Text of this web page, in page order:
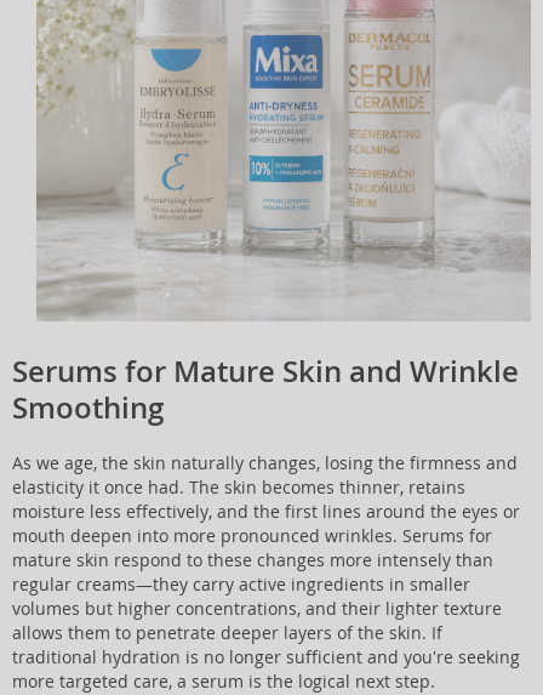
Serums for Mature Skin and Wrinkle
Smoothing
As we age, the skin naturally changes, losing the firmness and
elasticity it once had. The skin becomes thinner, retains
moisture less effectively, and the first lines around the eyes or
mouth deepen into more pronounced wrinkles. Serums for
mature skin respond to these changes more intensely than
regular creams—they carry active ingredients in smaller
volumes but higher concentrations, and their lighter texture
allows them to penetrate deeper layers of the skin. If
traditional hydration is no longer sufficient and you're seeking
more targeted care, a serum is the logical next step.